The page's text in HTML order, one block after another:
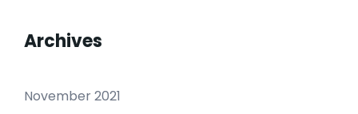
Archives
November 2021